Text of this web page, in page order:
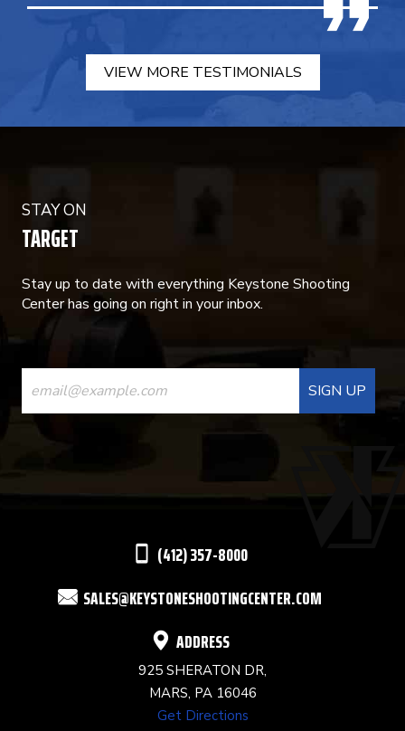
VIEW MORE TESTIMONIALS
STAY ON
TARGET
Stay up to date with everything Keystone Shooting
Center has going on right in your inbox.
CONSTANT
CONTACT
USE.
(412) 357-8000
SALES@KEYSTONESHOOTINGCENTER.COM
ADDRESS
925 SHERATON DR,
MARS, PA 16046
Get Directions